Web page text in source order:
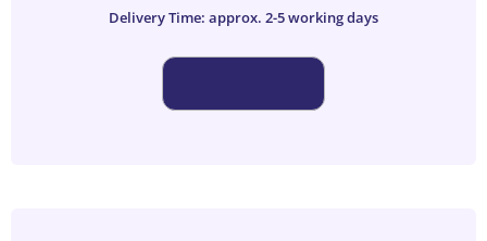
Delivery Time: approx. 2-5 working days